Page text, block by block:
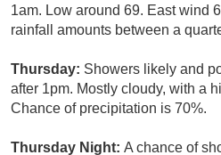
1am. Low around 69. East wind
rainfall amounts between a
Thursday: Showers likely and
after 1pm. Mostly cloudy, with a
Chance of precipitation is 70%.
Thursday Night: A chance of